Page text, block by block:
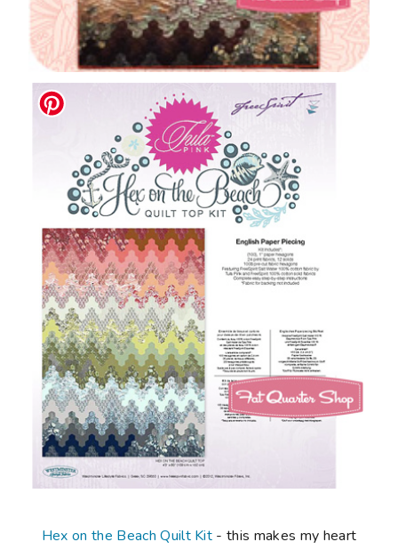
Hex on the Beach Quilt Kit - this makes my heart